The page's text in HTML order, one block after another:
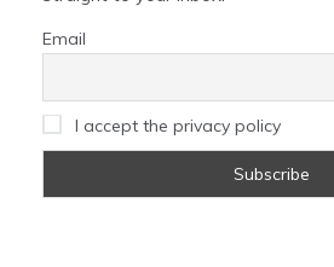
Email
I accept the privacy policy